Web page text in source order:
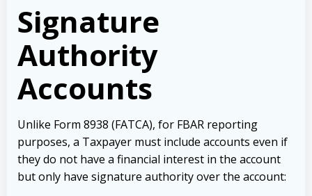
Signature
Authority
Accounts
Unlike Form 8938 (FATCA), for FBAR reporting
purposes, a Taxpayer must include accounts even if
they do not have a financial interest in the account
but only have signature authority over the account: